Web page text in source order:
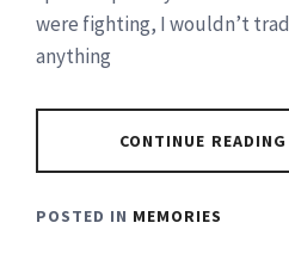
were fighting, I wouldn’t
anything
CONTINUE READING
POSTED IN MEMORIES